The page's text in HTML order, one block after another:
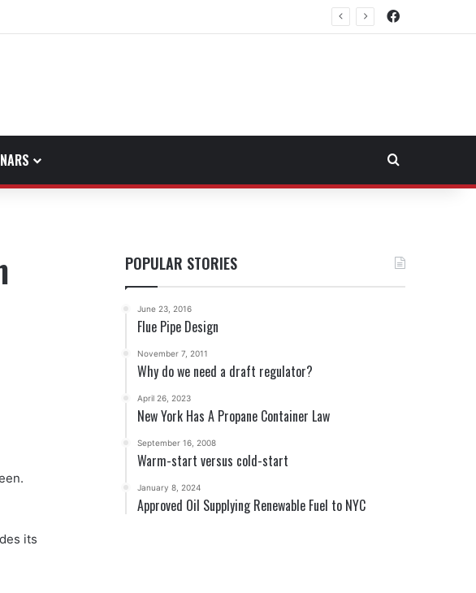
to Serve the Northeast Fuel Transportation Market Facebook
its
POPULAR STORIES
June 23, 2016
Flue Pipe Design
November 7, 2011
Why do we need a draft regulator?
April 26, 2023
New York Has A Propane Container Law
September 16, 2008
Warm-start versus cold-start
January 8, 2024
Approved Oil Supplying Renewable Fuel to NYC